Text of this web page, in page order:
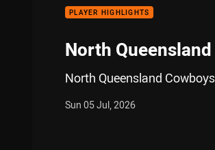
PLAYER HIGHLIGHTS
North
North Queensland
Sun 05 Jul, 2026